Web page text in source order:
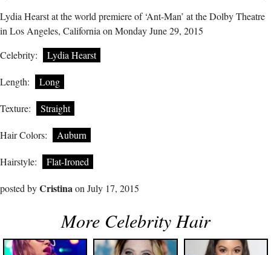
Lydia Hearst at the world premiere of ‘Ant-Man’ at the Dolby Theatre
in Los Angeles, California on Monday June 29, 2015
Celebrity:
Lydia Hearst
Length: Long
Texture: Straight
Hair Colors: Auburn
Hairstyle: Flat-Ironed
posted byCristinaon July 17, 2015
More Celebrity Hair